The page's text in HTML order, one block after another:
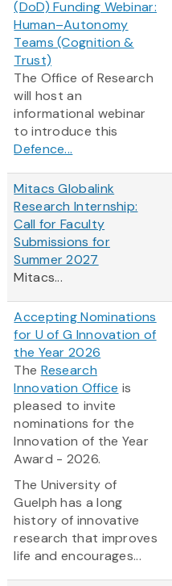
(DoD) Funding Webinar:
Human–Autonomy
Teams (Cognition &
Trust)
The Office of Research
will host an
informational webinar
to introduce this
Defence...
Mitacs Globalink
Research Internship:
Call for Faculty
Submissions for
Summer 2027
Mitacs...
Accepting Nominations
for U of G Innovation of
the Year 2026
The Research
Innovation Office is
pleased to invite
nominations for the
Innovation of the Year
Award - 2026.
The University of
Guelph has a long
history of innovative
research that improves
life and encourages...